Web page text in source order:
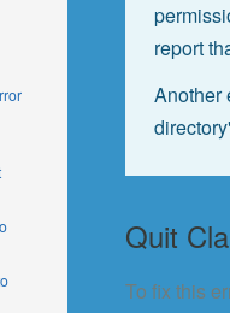
report
Another
Quit
To fix this